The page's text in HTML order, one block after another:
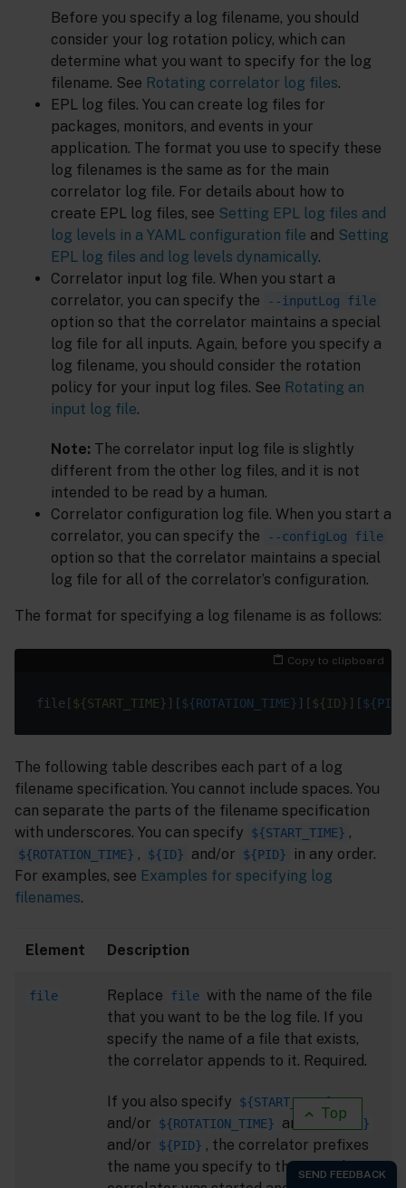
Top
Before you specify a log filename, you should
consider your log rotation policy, which can
determine what you want to specify for the log
filename. See Rotating correlator log files.
EPL log files. You can create log files for
packages, monitors, and events in your
application. The format you use to specify these
log filenames is the same as for the main
correlator log file. For details about how to
create EPL log files, see Setting EPL log files and
log levels in a YAML configuration file and Setting
EPL log files and log levels dynamically.
Correlator input log file. When you start a
correlator, you can specify the
--inputLog file
option so that the correlator maintains a special
log file for all inputs. Again, before you specify a
log filename, you should consider the rotation
policy for your input log files. See Rotating an
input log file.
Note: The correlator input log file is slightly
different from the other log files, and it is not
intended to be read by a human.
Correlator configuration log file. When you start a
correlator, you can specify the
--configLog file
option so that the correlator maintains a special
log file for all of the correlator’s configuration.
The format for specifying a log filename is as follows:
Copy to clipboard
file[${START_TIME} ][${ROTATION_TIME} ][${ID} ][${PID}
The following table describes each part of a log
filename specification. You cannot include spaces. You
can separate the parts of the filename specification
with underscores. You can specify
${START_TIME} ,
${ROTATION_TIME} , ${ID} and/or ${PID}
in any order.
For examples, see Examples for specifying log
filenames.
Element Description
file Replace file with the name of the file
that you want to be the log file. If you
specify the name of a file that exists,
the correlator appends to it. Required.
If you also specify ${START_TIME}
and/or ${ROTATION_TIME} and/or ${ID}
and/or ${PID} , the correlator prefixes
the name you specify to the time the